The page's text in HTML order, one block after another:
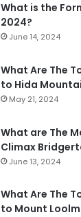
What is the
2024?
June 14, 2024
What Are The
to Hida
May 21, 2024
What are The
Climax
June 13, 2024
What Are The
to Mount